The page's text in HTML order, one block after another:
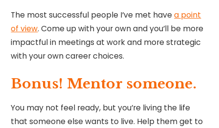
The most successful people I’ve met havea point
of view. Come up with your own and you’ll be more
impactful in meetings at work and more strategic
with your own career choices.
Bonus! Mentor someone.
You may not feel ready, but you’re living the life
that someone else wants to live. Help them get to